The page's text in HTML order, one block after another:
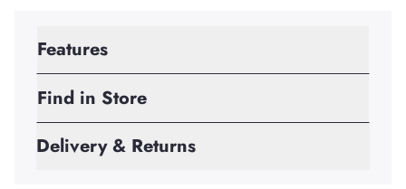
Features
Find in Store
Delivery & Returns